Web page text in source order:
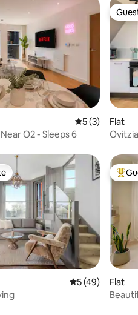
5 out of 5
5 (3)
O2 - Sleeps 6
Flat
5 out of 5
5 (49)
Top
Flat